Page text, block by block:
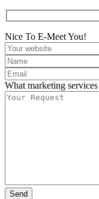
Nice To E-Meet You!
What marketing